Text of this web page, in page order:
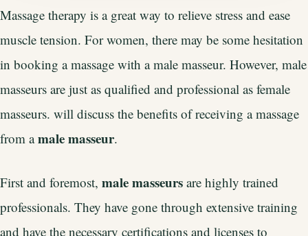
Massage therapy is a great way to relieve stress and ease
muscle tension. For women, there may be some hesitation
in booking a massage with a male masseur. However, male
masseurs are just as qualified and professional as female
masseurs. will discuss the benefits of receiving a massage
from amale masseur.
First and foremost, male masseurs are highly trained
professionals. They have gone through extensive training
and have the necessary certifications and licenses to